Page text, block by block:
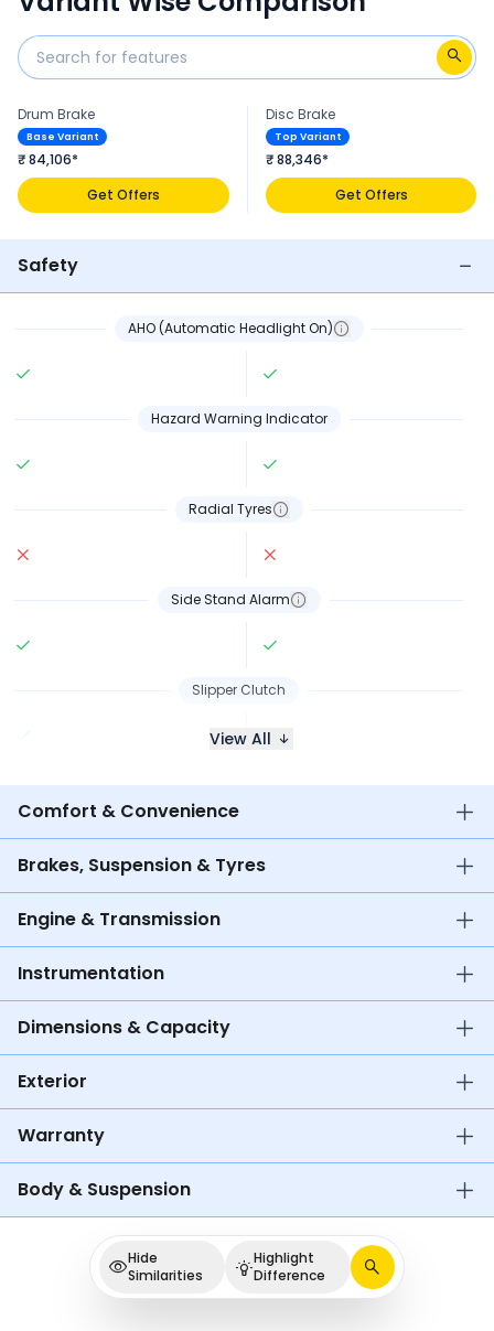
Drum Brake
Base Variant
₹ 84,106*
Get Offers
Disc Brake
Top Variant
₹ 88,346*
Get Offers
Safety
AHO (Automatic Headlight On)
Hazard Warning Indicator
Radial Tyres
Side Stand Alarm
Slipper Clutch
View All
Comfort & Convenience
Brakes, Suspension & Tyres
Engine & Transmission
Instrumentation
Dimensions & Capacity
Exterior
Warranty
Body & Suspension
Hide
Similarities
Highlight
Difference